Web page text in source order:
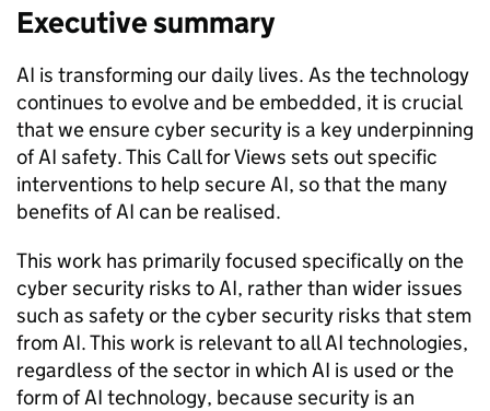
Executive summary
AI is transforming our daily lives. As the technology
continues to evolve and be embedded, it is crucial
that we ensure cyber security is a key underpinning
ofAI safety. This Call for Views sets out specific
interventions to help secureAI, so that the many
benefits ofAI can be realised.
This work has primarily focused specifically on the
cyber security risks toAI, rather than wider issues
such as safety or the cyber security risks that stem
fromAI. This work is relevant to allAI technologies,
regardless of the sector in which AI is used or the
form ofAI technology, because security is an